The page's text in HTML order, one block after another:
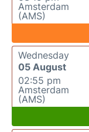
Amsterdam
(AMS)
Wednesday
05 August
02:55 pm
Amsterdam
(AMS)